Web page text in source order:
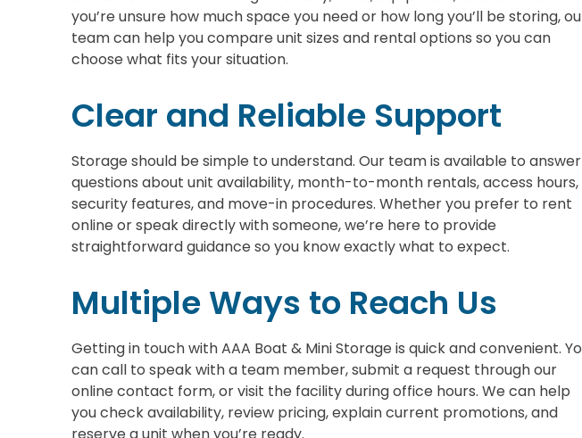
you’re unsure how much space you need or how long you’ll be storing,
team can help you compare unit sizes and rental options so you can
choose what fits your situation.
Clear and Reliable Support
Storage should be simple to understand. Our team is available to answer
questions about unit availability, month-to-month rentals, access hours,
security features, and move-in procedures. Whether you prefer to rent
online or speak directly with someone, we’re here to provide
straightforward guidance so you know exactly what to expect.
Multiple Ways to Reach Us
Getting in touch with AAA Boat & Mini Storage is quick and convenient.
can call to speak with a team member, submit a request through our
online contact form, or visit the facility during office hours. We can help
you check availability, review pricing, explain current promotions, and